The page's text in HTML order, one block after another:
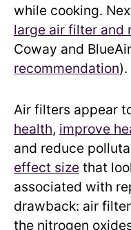
while cooking.
large air filter and
Coway and
recommendation).
Air filters appear
health, improve
and reduce
effect size that
associated with
drawback: air
the nitrogen